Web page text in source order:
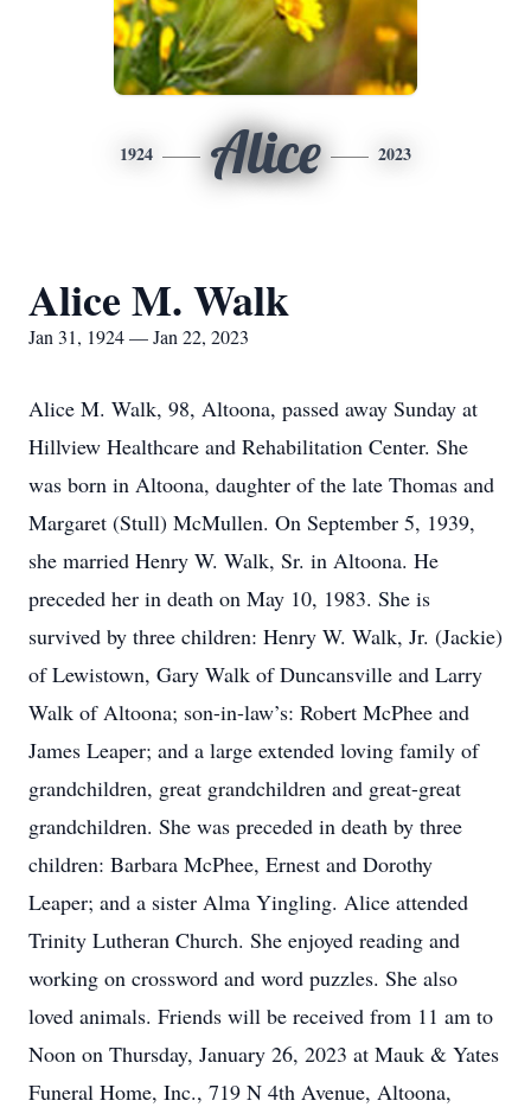
1924 Alice 2023
Alice M. Walk
Jan 31, 1924 — Jan 22, 2023
Alice M. Walk, 98, Altoona, passed away Sunday at
Hillview Healthcare and Rehabilitation Center. She
was born in Altoona, daughter of the late Thomas and
Margaret (Stull) McMullen. On September 5, 1939,
she married Henry W. Walk, Sr. in Altoona. He
preceded her in death on May 10, 1983. She is
survived by three children: Henry W. Walk, Jr. (Jackie)
of Lewistown, Gary Walk of Duncansville and Larry
Walk of Altoona; son-in-law’s: Robert McPhee and
James Leaper; and a large extended loving family of
grandchildren, great grandchildren and great-great
grandchildren. She was preceded in death by three
children: Barbara McPhee, Ernest and Dorothy
Leaper; and a sister Alma Yingling. Alice attended
Trinity Lutheran Church. She enjoyed reading and
working on crossword and word puzzles. She also
loved animals. Friends will be received from 11 am to
Noon on Thursday, January 26, 2023 at Mauk & Yates
Funeral Home, Inc., 719 N 4th Avenue, Altoona,